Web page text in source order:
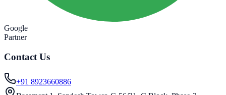
Google
Partner
Contact Us
+91 8923660886